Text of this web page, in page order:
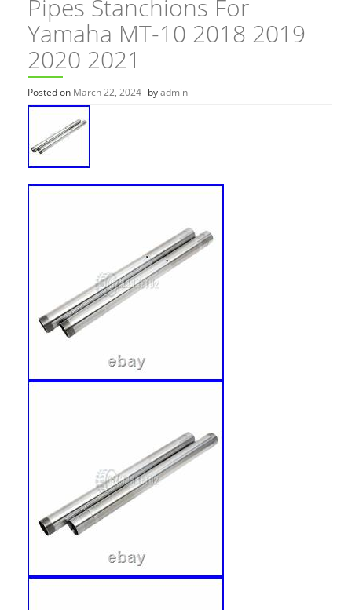
Pipes Stanchions For
Yamaha MT-10 2018 2019
2020 2021
Posted on March 22, 2024 byadmin